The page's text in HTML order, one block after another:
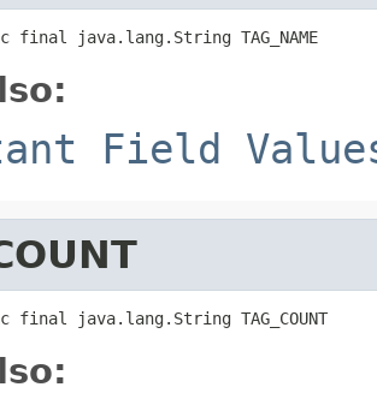
java.lang.String TAG_NAME
Field
java.lang.String TAG_COUNT